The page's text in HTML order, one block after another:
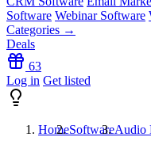
Software Webinar Software
Categories →
Deals
63
Log in Get listed
HomeSoftwareAudio